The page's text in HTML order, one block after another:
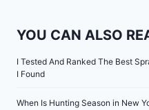
YOU CAN ALSO
I Tested And Ranked The Best
I Found
When Is Hunting Season in New